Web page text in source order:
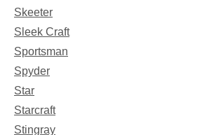
Skeeter
Sleek Craft
Sportsman
Spyder
Star
Starcraft
Stingray